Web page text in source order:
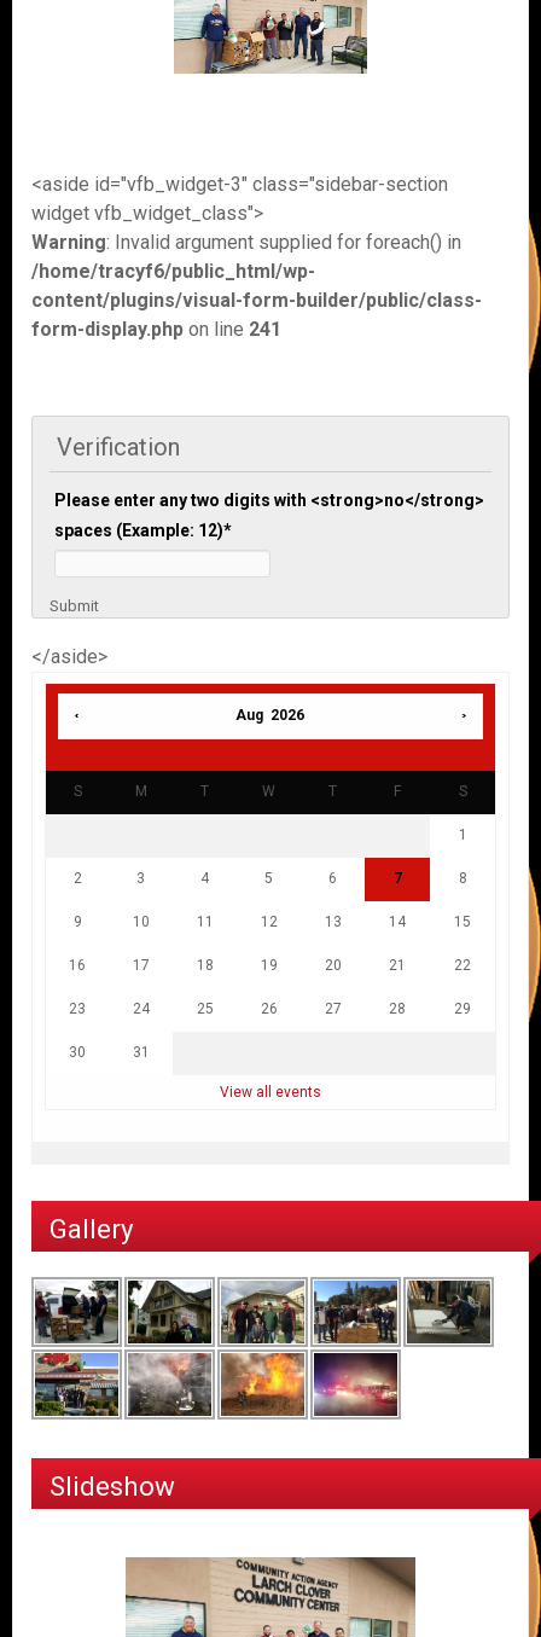
<aside id="vfb_widget-3" class="sidebar-section
widget vfb_widget_class">
Warning: Invalid argument supplied for foreach() in
/home/tracyf6/public_html/wp-
content/plugins/visual-form-builder/public/class-
form-display.php on line 241
Verification
Please enter any two digits with <strong>no</strong>
spaces (Example: 12)*
Submit
</aside>
Aug 2026
S M T W T F S
1
2 3 4 5 6 7 8
9 10 11 12 13 14 15
16 17 18 19 20 21 22
23 24 25 26 27 28 29
30 31
View all events
Gallery
Slideshow